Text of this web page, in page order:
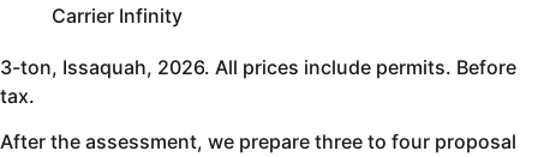
Carrier Infinity
3-ton, Issaquah, 2026. All prices include permits. Before
tax.
After the assessment, we prepare three to four proposal